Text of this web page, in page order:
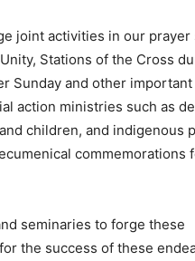
joint activities in our prayer
Stations of the Cross
Sunday and other
action ministries such as
children, and indigenous
commemorations
seminaries to forge these
the success of these